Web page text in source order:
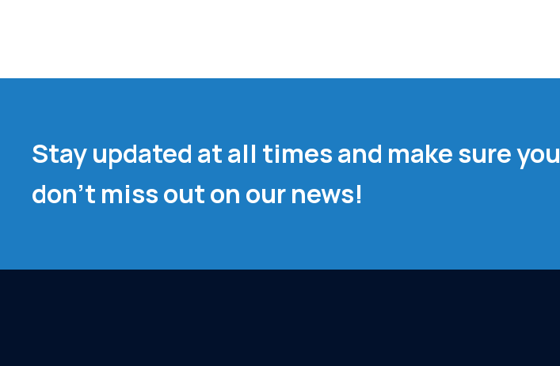
Stay updated at all times and make sure you
don't miss out on our news!